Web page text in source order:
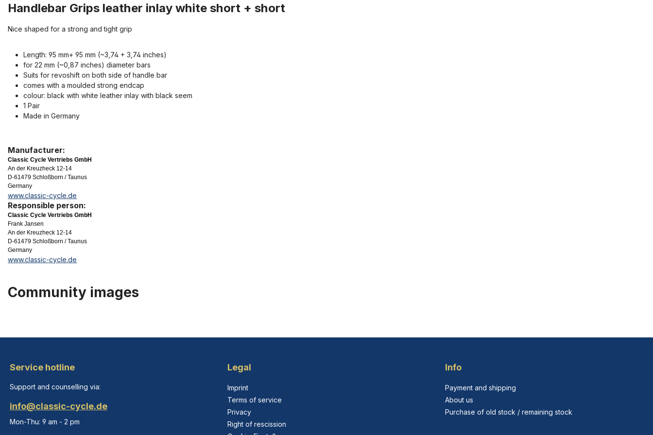
Handlebar Grips leather inlay white short + short
Nice shaped for a strong and tight grip
Length: 95 mm+ 95 mm (~3,74 + 3,74 inches)
for 22 mm (~0,87 inches) diameter bars
Suits for revoshift on both side of handle bar
comes with a moulded strong endcap
colour: black with white leather inlay with black seem
1 Pair
Made in Germany
Manufacturer:
Classic Cycle Vertriebs GmbH
An der Kreuzheck 12-14
D-61479 Schloßborn / Taunus
Germany
www.classic-cycle.de
Responsible person:
Classic Cycle Vertriebs GmbH
Frank Jansen
An der Kreuzheck 12-14
D-61479 Schloßborn / Taunus
Germany
www.classic-cycle.de
Community images
Service hotline
Support and counselling via:
info@classic-cycle.de
Mon-Thu: 9 am - 2 pm
Legal
Imprint
Terms of service
Privacy
Right of rescission
Info
Payment and shipping
About us
Purchase of old stock / remaining stock